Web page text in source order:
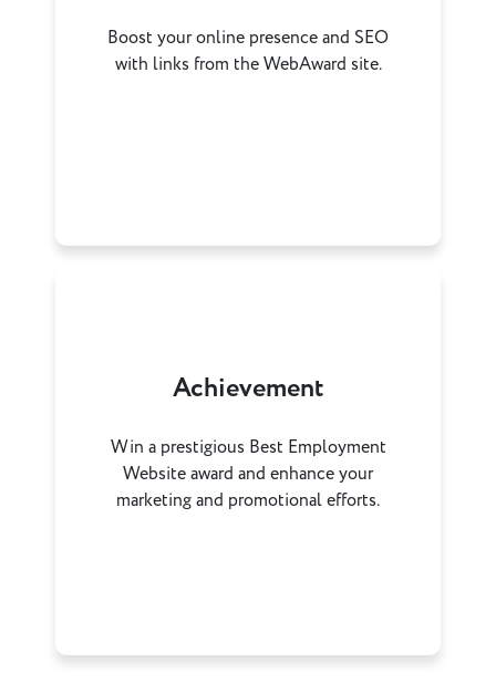
Boost your online presence and SEO
with links from the WebAward site.
Achievement
Win a prestigious Best Employment
Website award and enhance your
marketing and promotional efforts.